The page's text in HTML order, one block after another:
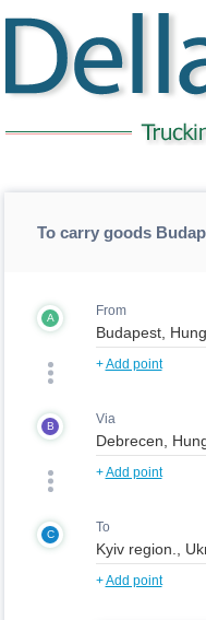
To carry goods
A From
+Add point
B Via
+Add point
C To
+Add point